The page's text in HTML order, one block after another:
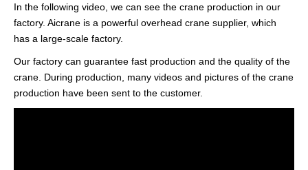
In the following video, we can see the crane production in our
factory. Aicrane is a powerful overhead crane supplier, which
has a large-scale factory.
Our factory can guarantee fast production and the quality of the
crane. During production, many videos and pictures of the crane
production have been sent to the customer.